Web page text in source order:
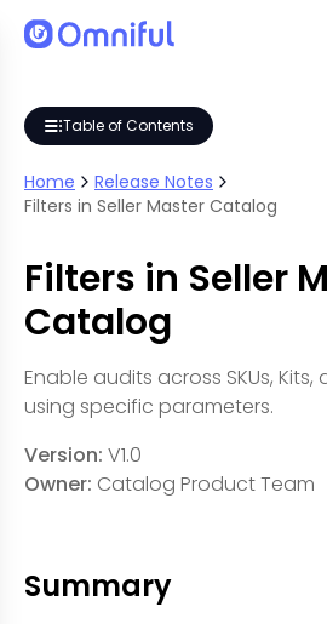
Table of Contents
Home
Release Notes
Filters in Seller Master Catalog
Filters in Seller
Catalog
Enable audits across SKUs,
using specific parameters.
Version: V1.0
Owner: Catalog Product Team
Summary